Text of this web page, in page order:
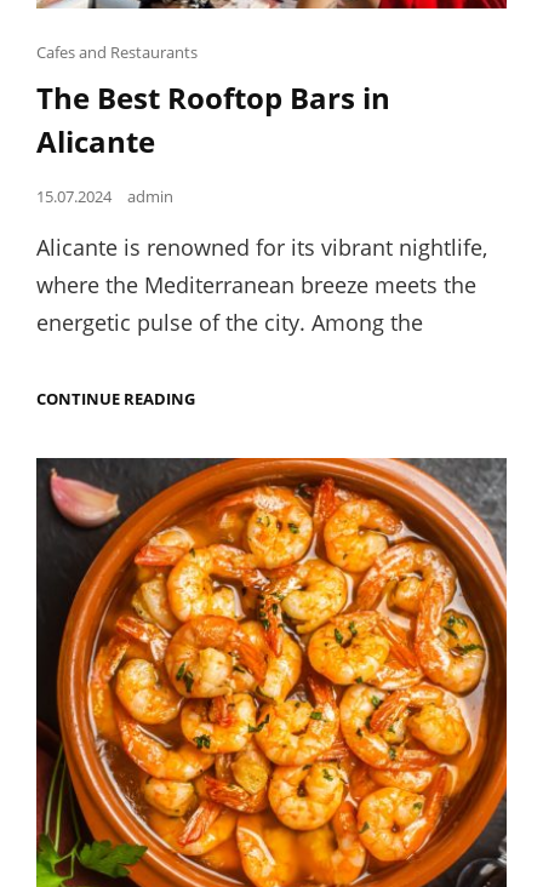
Cat
Links
Cafes and Restaurants
The Best Rooftop Bars in
Alicante
Posted
15.07.2024 admin
Alicante is renowned for its vibrant nightlife,
where the Mediterranean breeze meets the
energetic pulse of the city. Among the
CONTINUE READINGTHE
BARS
IN
ALICANTE